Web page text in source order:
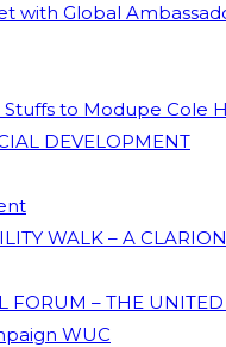
with Global
to Modupe Cole
DEVELOPMENT
WALK – A
FORUM – THE
WUC